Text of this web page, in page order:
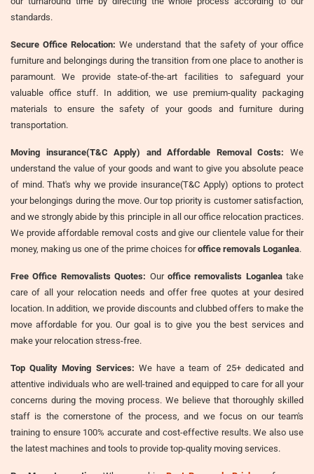
standards.
Secure Office Relocation: We understand that the safety of your office
furniture and belongings during the transition from one place to another is
paramount. We provide state-of-the-art facilities to safeguard your
valuable office stuff. In addition, we use premium-quality packaging
materials to ensure the safety of your goods and furniture during
transportation.
Moving insurance(T&C Apply) and Affordable Removal Costs: We
understand the value of your goods and want to give you absolute peace
of mind. That's why we provide insurance(T&C Apply) options to protect
your belongings during the move. Our top priority is customer satisfaction,
and we strongly abide by this principle in all our office relocation practices.
We provide affordable removal costs and give our clientele value for their
money, making us one of the prime choices foroffice removals Loganlea.
Free Office Removalists Quotes: Our office removalists Loganleatake
care of all your relocation needs and offer free quotes at your desired
location. In addition, we provide discounts and clubbed offers to make the
move affordable for you. Our goal is to give you the best services and
make your relocation stress-free.
Top Quality Moving Services: We have a team of 25+ dedicated and
attentive individuals who are well-trained and equipped to care for all your
concerns during the moving process. We believe that thoroughly skilled
staff is the cornerstone of the process, and we focus on our team's
training to ensure 100% accurate and cost-effective results. We also use
the latest machines and tools to provide top-quality moving services.